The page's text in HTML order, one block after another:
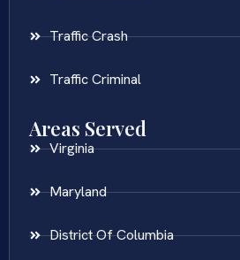
Traffic Crash
Traffic Criminal
Areas Served
Virginia
Maryland
District Of Columbia